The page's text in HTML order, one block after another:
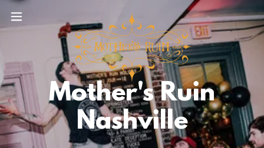
Mother's Ruin
Nashville